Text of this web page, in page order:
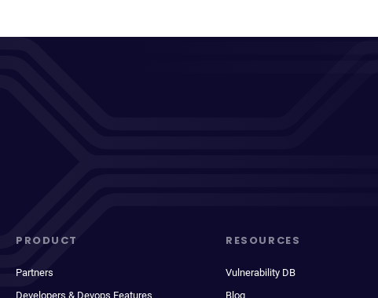
PRODUCT
Partners
Developers & Devops Features
RESOURCES
Vulnerability DB
Blog